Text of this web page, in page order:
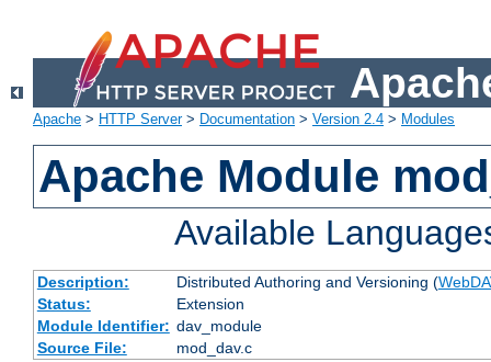
Apache > HTTP Server> Documentation > Version 2.4 > Modules
Apache Module
Available
Description: Distributed Authoring and Versioning (
Status:
Extension
Module Identifier: dav_module
Source File:
mod_dav.c